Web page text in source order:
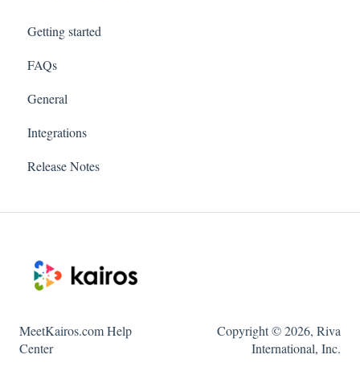
Getting started
FAQs
General
Integrations
Release Notes
MeetKairos.com Help
Center
Copyright © 2026, Riva
International, Inc.